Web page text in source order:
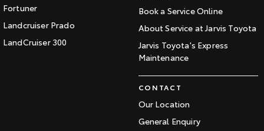
Fortuner
Landcruiser Prado
LandCruiser 300
Book a Service Online
About Service at Jarvis Toyota
Jarvis Toyota's Express
Maintenance
CONTACT
Our Location
General Enquiry